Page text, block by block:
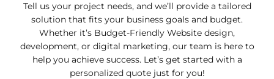
Tell us your project needs, and we’ll provide a tailored
solution that fits your business goals and budget.
Whether it’s Budget-Friendly Website design,
development, or digital marketing, our team is here to
help you achieve success. Let’s get started with a
personalized quote just for you!